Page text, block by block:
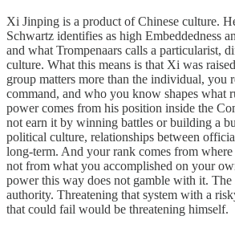
Xi Jinping is a product of Chinese culture.
Schwartz identifies as high Embeddedness
and what Trompenaars calls a particularist,
culture. What this means is that Xi was
group matters more than the individual, you
command, and who you know shapes what
power comes from his position inside the
not earn it by winning battles or building a
political culture, relationships between
long-term. And your rank comes from where
not from what you accomplished on your
power this way does not gamble with it. The
authority. Threatening that system with a
that could fail would be threatening himself.